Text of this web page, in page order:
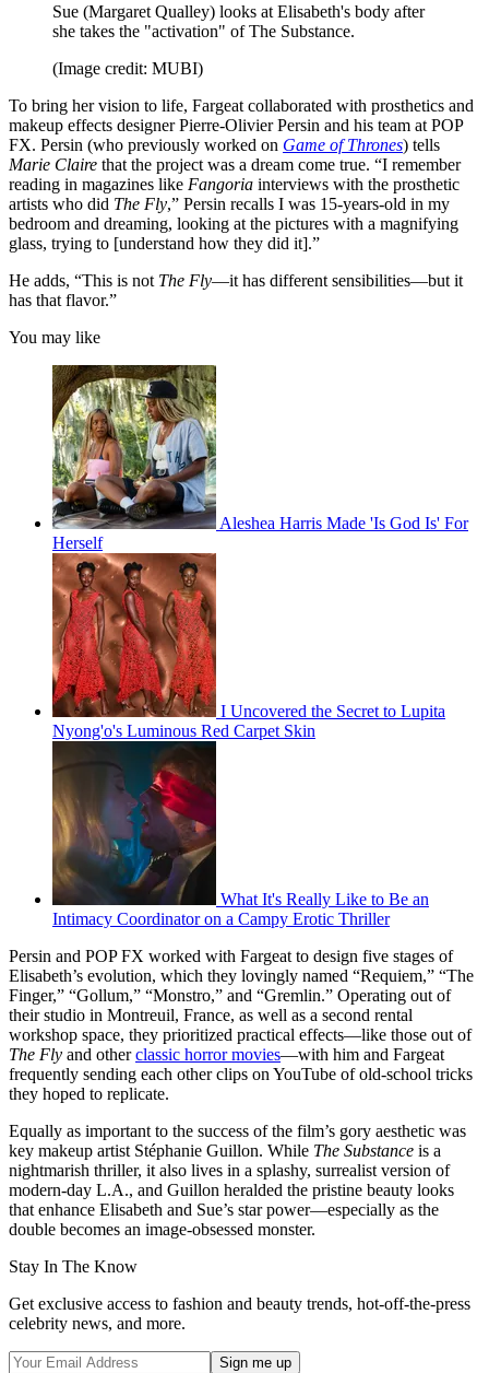
Sue (Margaret Qualley) looks at Elisabeth's body after
she takes the "activation" of The Substance.
(Image credit: MUBI)
To bring her vision to life, Fargeat collaborated with prosthetics and
makeup effects designer Pierre-Olivier Persin and his team at POP
FX. Persin (who previously worked on Game of Thrones) tells
Marie Claire that the project was a dream come true. “I remember
reading in magazines like Fangoria interviews with the prosthetic
artists who did The Fly,” Persin recalls I was 15-years-old in my
bedroom and dreaming, looking at the pictures with a magnifying
glass, trying to [understand how they did it].”
He adds, “This is not The Fly—it has different sensibilities—but it
has that flavor.”
You may like
Aleshea Harris Made 'Is God Is' For
Herself
I Uncovered the Secret to Lupita
Nyong'o's Luminous Red Carpet Skin
What It's Really Like to Be an
Intimacy Coordinator on a Campy Erotic Thriller
Persin and POP FX worked with Fargeat to design five stages of
Elisabeth’s evolution, which they lovingly named “Requiem,” “The
Finger,” “Gollum,” “Monstro,” and “Gremlin.” Operating out of
their studio in Montreuil, France, as well as a second rental
workshop space, they prioritized practical effects—like those out of
The Fly and otherclassic horror movies—with him and Fargeat
frequently sending each other clips on YouTube of old-school tricks
they hoped to replicate.
Equally as important to the success of the film’s gory aesthetic was
key makeup artist Stéphanie Guillon. While The Substance is a
nightmarish thriller, it also lives in a splashy, surrealist version of
modern-day L.A., and Guillon heralded the pristine beauty looks
that enhance Elisabeth and Sue’s star power—especially as the
double becomes an image-obsessed monster.
Stay In The Know
Get exclusive access to fashion and beauty trends, hot-off-the-press
celebrity news, and more.